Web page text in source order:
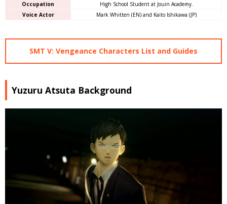
Occupation
High School Student at Jouin Academy.
Voice Actor
Mark Whitten (EN) and Kaito Ishikawa (JP)
SMT V: Vengeance Characters List and Guides
Yuzuru Atsuta Background